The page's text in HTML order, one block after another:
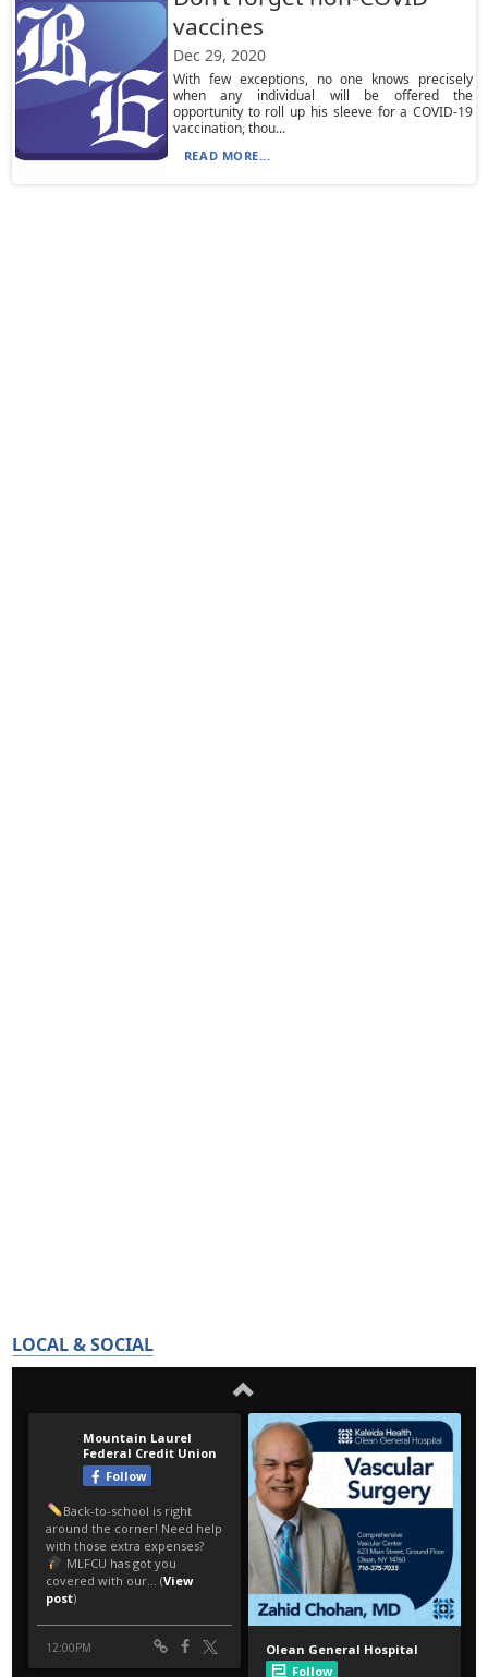
vaccines
Dec 29, 2020
With few exceptions, no one knows precisely
when any individual will be offered the
opportunity to roll up his sleeve for a COVID-19
vaccination, thou...
READ MORE...
LOCAL & SOCIAL